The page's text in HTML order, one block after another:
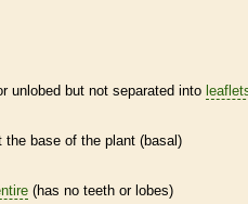
unlobed but not separated into
the base of the plant (basal )
(has no teeth or lobes)